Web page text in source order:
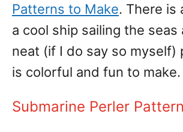
Patterns to Make. There is
a cool ship sailing the seas
neat (if I do say so myself)
is colorful and fun to make.
Submarine Perler Pattern